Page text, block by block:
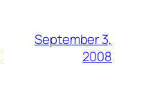
September 3,
2008